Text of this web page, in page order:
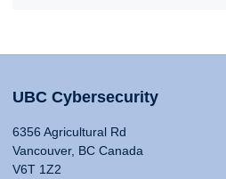
UBC Cybersecurity
6356 Agricultural Rd
Vancouver, BC Canada
V6T 1Z2